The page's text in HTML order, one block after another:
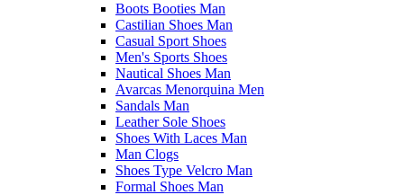
Boots Booties Man
Castilian Shoes Man
Casual Sport Shoes
Men's Sports Shoes
Nautical Shoes Man
Avarcas Menorquina Men
Sandals Man
Leather Sole Shoes
Shoes With Laces Man
Man Clogs
Shoes Type Velcro Man
Formal Shoes Man